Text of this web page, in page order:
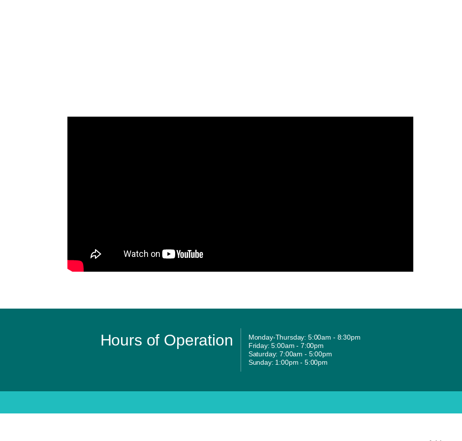
Hours of Operation
Monday-Thursday: 5:00am - 8:30pm
Friday: 5:00am - 7:00pm
Saturday: 7:00am - 5:00pm
Sunday: 1:00pm - 5:00pm